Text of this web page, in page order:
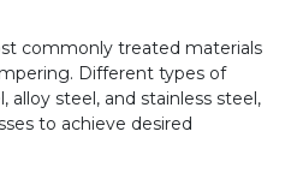
commonly treated materials
Different types of
alloy steel, and stainless steel,
to achieve desired